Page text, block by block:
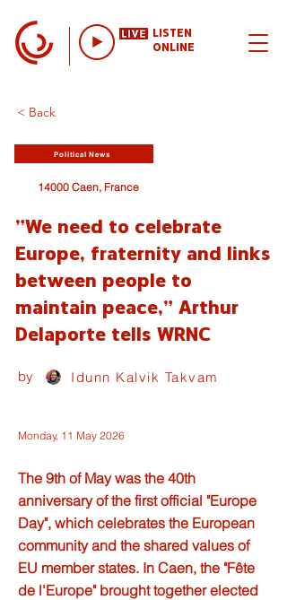
LISTEN
ONLINE
< Back
Political News
14000 Caen, France
"We need to celebrate
Europe, fraternity and links
between people to
maintain peace," Arthur
Delaporte tells WRNC
by Idunn Kalvik Takvam
Monday, 11 May 2026
The 9th of May was the 40th
anniversary of the first official "Europe
Day", which celebrates the European
community and the shared values of
EU member states. In Caen, the "Fête
de l'Europe" brought together elected